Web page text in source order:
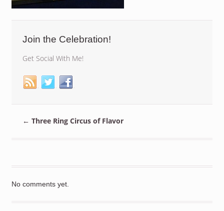
Join the Celebration!
Get Social With Me!
← Three Ring Circus of Flavor
No comments yet.